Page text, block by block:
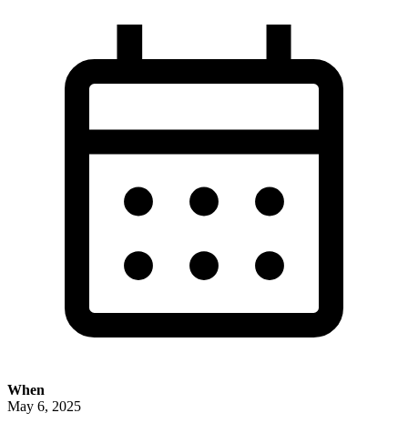
When
May 6, 2025